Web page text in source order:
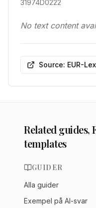
31974D0222
No text content
Source: EUR-Lex
Related guides,
templates
GUIDER
Alla guider
Exempel på AI-svar